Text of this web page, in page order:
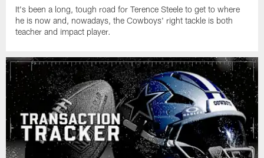
It's been a long, tough road for Terence Steele to get to where
he is now and, nowadays, the Cowboys' right tackle is both
teacher and impact player.